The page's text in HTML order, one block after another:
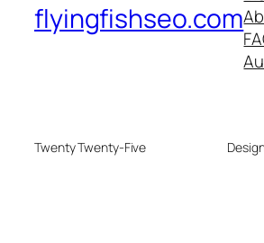
flyingfishseo.com
Twenty Twenty-Five